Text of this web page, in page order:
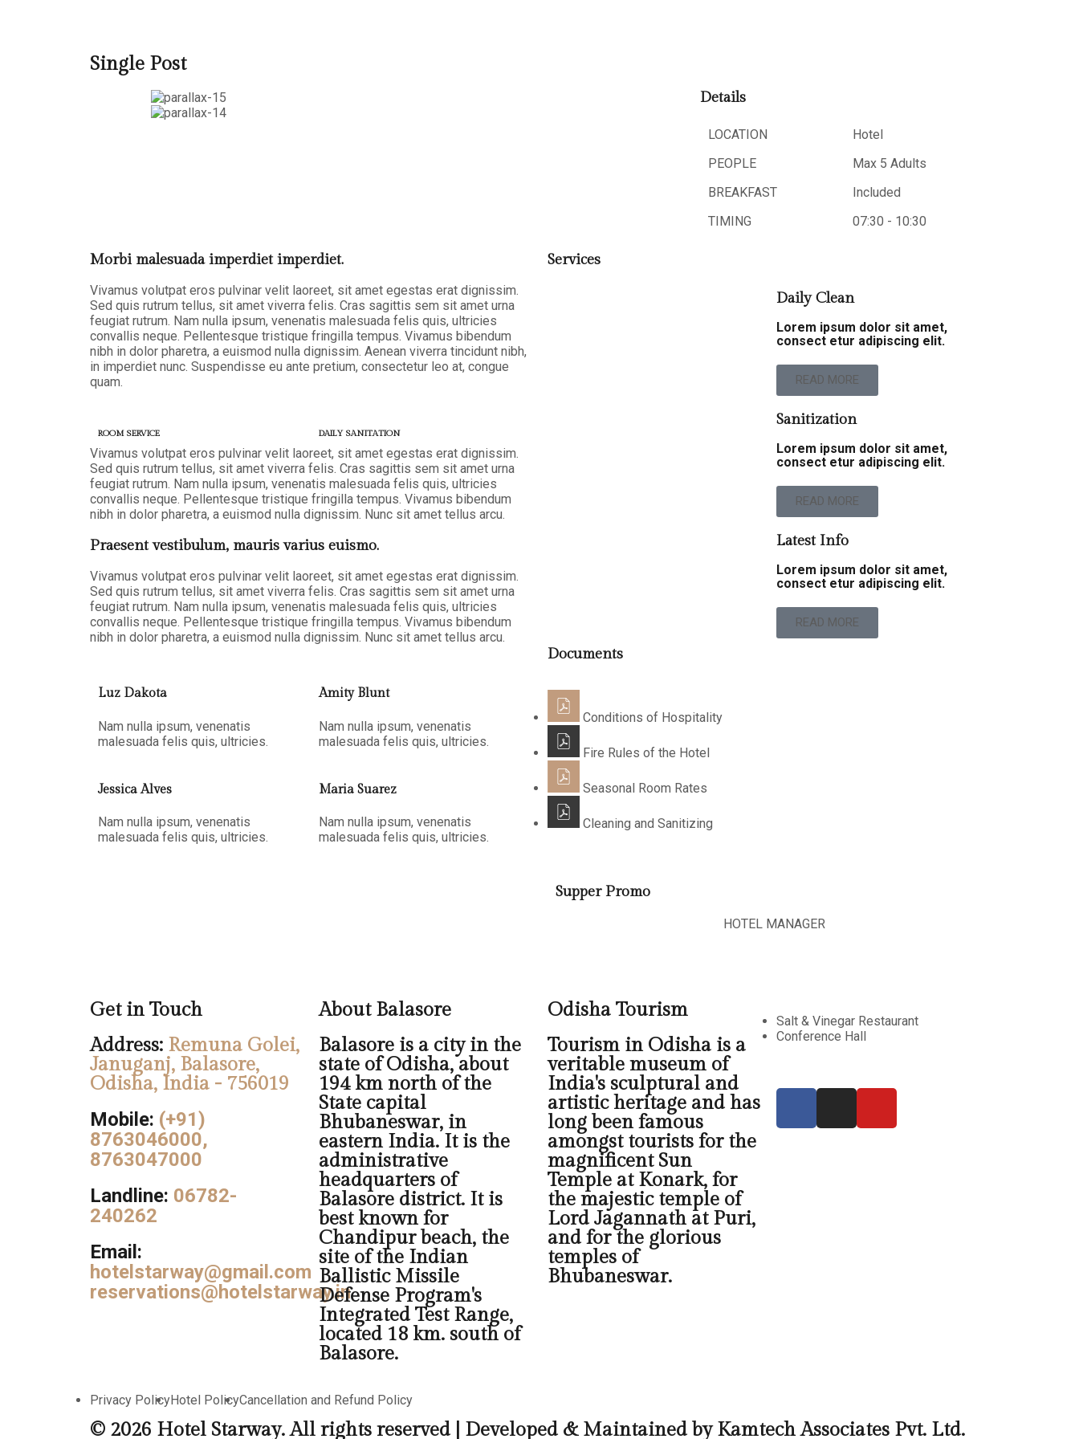
Single Post
Details
LOCATION
Hotel
PEOPLE
Max 5 Adults
BREAKFAST
Included
TIMING
07:30 - 10:30
Morbi malesuada imperdiet imperdiet.
Vivamus volutpat eros pulvinar velit laoreet, sit amet egestas erat dignissim.
Sed quis rutrum tellus, sit amet viverra felis. Cras sagittis sem sit amet urna
feugiat rutrum. Nam nulla ipsum, venenatis malesuada felis quis, ultricies
convallis neque. Pellentesque tristique fringilla tempus. Vivamus bibendum
nibh in dolor pharetra, a euismod nulla dignissim. Aenean viverra tincidunt nibh,
in imperdiet nunc. Suspendisse eu ante pretium, consectetur leo at, congue
quam.
ROOM SERVICE DAILY SANITATION
Vivamus volutpat eros pulvinar velit laoreet, sit amet egestas erat dignissim.
Sed quis rutrum tellus, sit amet viverra felis. Cras sagittis sem sit amet urna
feugiat rutrum. Nam nulla ipsum, venenatis malesuada felis quis, ultricies
convallis neque. Pellentesque tristique fringilla tempus. Vivamus bibendum
nibh in dolor pharetra, a euismod nulla dignissim. Nunc sit amet tellus arcu.
Praesent vestibulum, mauris varius euismo.
Vivamus volutpat eros pulvinar velit laoreet, sit amet egestas erat dignissim.
Sed quis rutrum tellus, sit amet viverra felis. Cras sagittis sem sit amet urna
feugiat rutrum. Nam nulla ipsum, venenatis malesuada felis quis, ultricies
convallis neque. Pellentesque tristique fringilla tempus. Vivamus bibendum
nibh in dolor pharetra, a euismod nulla dignissim. Nunc sit amet tellus arcu.
Luz Dakota
Nam nulla ipsum, venenatis
malesuada felis quis, ultricies.
Jessica Alves
Nam nulla ipsum, venenatis
malesuada felis quis, ultricies.
Amity Blunt
Nam nulla ipsum, venenatis
malesuada felis quis, ultricies.
Maria Suarez
Nam nulla ipsum, venenatis
malesuada felis quis, ultricies.
Services
Daily Clean
Lorem ipsum dolor sit amet,
consect etur adipiscing elit.
READ MORE
Sanitization
Lorem ipsum dolor sit amet,
consect etur adipiscing elit.
READ MORE
Latest Info
Lorem ipsum dolor sit amet,
consect etur adipiscing elit.
READ MORE
Documents
Conditions of Hospitality
Fire Rules of the Hotel
Seasonal Room Rates
Cleaning and Sanitizing
Supper Promo
HOTEL MANAGER
Get in Touch
Address: Remuna Golei,
Januganj, Balasore,
Odisha, India - 756019
Mobile: (+91)
8763046000,
8763047000
Landline: 06782-
240262
Email:
hotelstarway@gmail.com
reservations@hotelstarway.in
About Balasore
Balasore is a city in the
state of Odisha, about
194 km north of the
State capital
Bhubaneswar, in
eastern India. It is the
administrative
headquarters of
Balasore district. It is
best known for
Chandipur beach, the
site of the Indian
Ballistic Missile
Defense Program's
Integrated Test Range,
located 18 km. south of
Balasore.
Odisha Tourism
Tourism in Odisha is a
veritable museum of
India's sculptural and
artistic heritage and has
long been famous
amongst tourists for the
magnificent Sun
Temple at Konark, for
the majestic temple of
Lord Jagannath at Puri,
and for the glorious
temples of
Bhubaneswar.
Salt & Vinegar Restaurant
Conference Hall
Privacy PolicyHotel PolicyCancellation and Refund Policy
© 2026 Hotel Starway. All rights reserved | Developed & Maintained by Kamtech Associates Pvt. Ltd.